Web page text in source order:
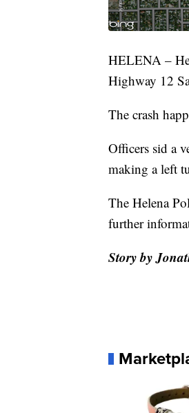
HELENA –
Highway 12
The crash
Officers sid a
making a left
The Helena
further
Story by